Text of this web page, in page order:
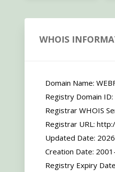
WHOIS